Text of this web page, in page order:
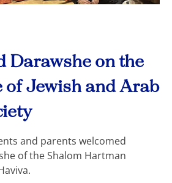
Darawshe on the
of Jewish and Arab
and parents welcomed
of the Shalom Hartman